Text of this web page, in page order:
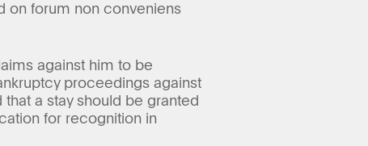
on forum non conveniens
against him to be
proceedings against
a stay should be granted
for recognition in